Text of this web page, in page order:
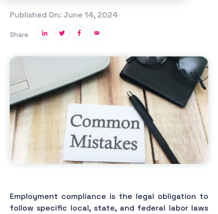
Published On: June 14, 2024
Share
Employment compliance is the legal obligation to
follow specific local, state, and federal labor laws